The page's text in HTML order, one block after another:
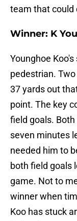
team that could
Winner: K
Younghoe
pedestrian.
37 yards out
point. The key
field goals.
seven minutes
needed him to
both field goals
game. Not to
winner when
Koo has stuck